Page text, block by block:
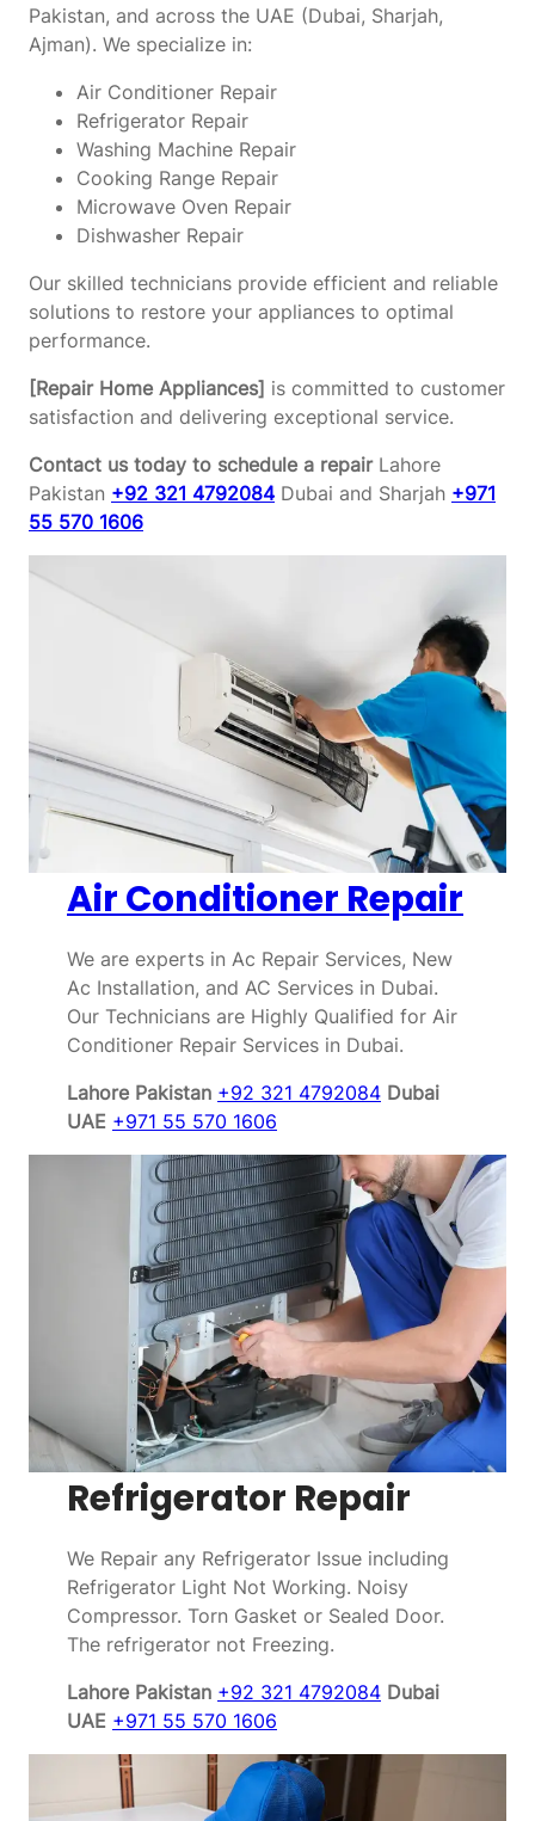
Pakistan, and across the UAE (Dubai, Sharjah,
Ajman). We specialize in:
Air Conditioner Repair
Refrigerator Repair
Washing Machine Repair
Cooking Range Repair
Microwave Oven Repair
Dishwasher Repair
Our skilled technicians provide efficient and reliable
solutions to restore your appliances to optimal
performance.
[Repair Home Appliances] is committed to customer
satisfaction and delivering exceptional service.
Contact us today to schedule a repairLahore
Pakistan +92 321 4792084 Dubai and Sharjah +971
55 570 1606
Air Conditioner Repair
We are experts in Ac Repair Services, New
Ac Installation, and AC Services in Dubai.
Our Technicians are Highly Qualified for Air
Conditioner Repair Services in Dubai.
Lahore Pakistan +92 321 4792084 Dubai
UAE +971 55 570 1606
Refrigerator Repair
We Repair any Refrigerator Issue including
Refrigerator Light Not Working. Noisy
Compressor. Torn Gasket or Sealed Door.
The refrigerator not Freezing.
Lahore Pakistan +92 321 4792084 Dubai
UAE +971 55 570 1606